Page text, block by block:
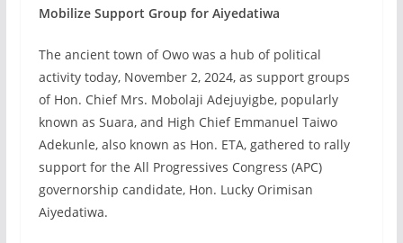
Mobilize Support Group for Aiyedatiwa
The ancient town of Owo was a hub of political
activity today, November 2, 2024, as support groups
of Hon. Chief Mrs. Mobolaji Adejuyigbe, popularly
known as Suara, and High Chief Emmanuel Taiwo
Adekunle, also known as Hon. ETA, gathered to rally
support for the All Progressives Congress (APC)
governorship candidate, Hon. Lucky Orimisan
Aiyedatiwa.